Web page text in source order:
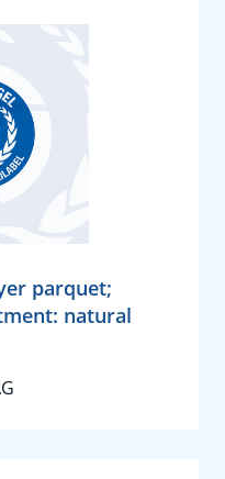
parquet;
natural